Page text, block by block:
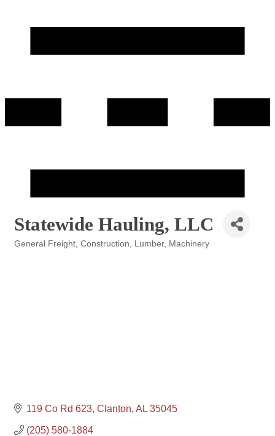
Statewide Hauling, LLC
General Freight Construction Lumber Machinery
119 Co Rd 623 Clanton AL 35045
(205) 580-1884